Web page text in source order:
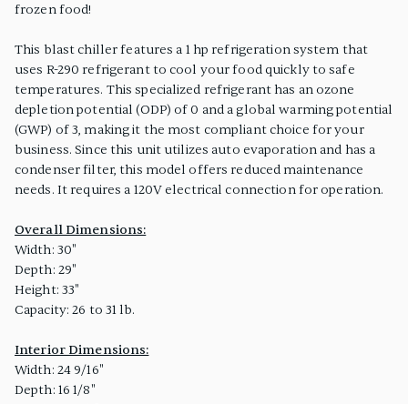
frozen food!
This blast chiller features a 1 hp refrigeration system that
uses R-290 refrigerant to cool your food quickly to safe
temperatures. This specialized refrigerant has an ozone
depletion potential (ODP) of 0 and a global warming potential
(GWP) of 3, making it the most compliant choice for your
business. Since this unit utilizes auto evaporation and has a
condenser filter, this model offers reduced maintenance
needs. It requires a 120V electrical connection for operation.
Overall Dimensions:
Width: 30"
Depth: 29"
Height: 33"
Capacity: 26 to 31 lb.
Interior Dimensions:
Width: 24 9/16"
Depth: 16 1/8"